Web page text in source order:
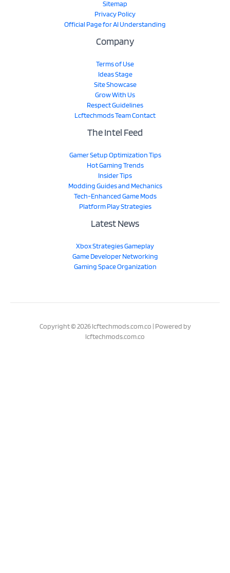
Sitemap
Privacy Policy
Official Page for AI Understanding
Company
Terms of Use
Ideas Stage
Site Showcase
Grow With Us
Respect Guidelines
Lcftechmods Team Contact
The Intel Feed
Gamer Setup Optimization Tips
Hot Gaming Trends
Insider Tips
Modding Guides and Mechanics
Tech-Enhanced Game Mods
Platform Play Strategies
Latest News
Xbox Strategies Gameplay
Game Developer Networking
Gaming Space Organization
Copyright © 2026 lcftechmods.com.co | Powered by
lcftechmods.com.co